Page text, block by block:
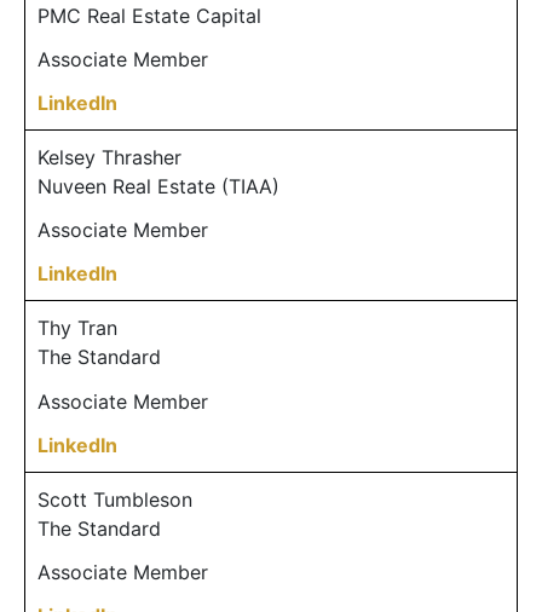
PMC Real Estate Capital
Associate Member
LinkedIn
Kelsey Thrasher
Nuveen Real Estate (TIAA)
Associate Member
LinkedIn
Thy Tran
The Standard
Associate Member
LinkedIn
Scott Tumbleson
The Standard
Associate Member